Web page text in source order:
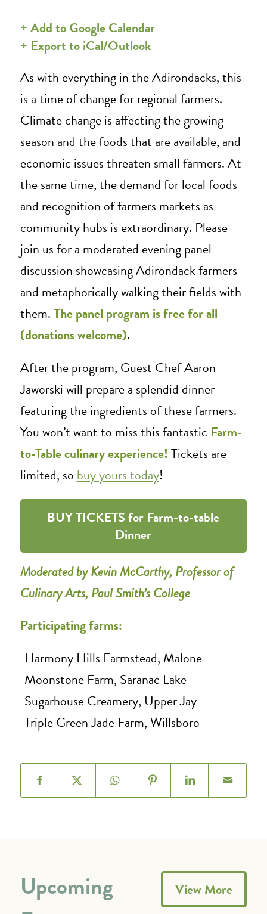
+ Add to Google Calendar
+ Export to iCal/Outlook
As with everything in the Adirondacks, this
is a time of change for regional farmers.
Climate change is affecting the growing
season and the foods that are available, and
economic issues threaten small farmers. At
the same time, the demand for local foods
and recognition of farmers markets as
community hubs is extraordinary. Please
join us for a moderated evening panel
discussion showcasing Adirondack farmers
and metaphorically walking their fields with
them.The panel program is free for all
(donations welcome).
After the program, Guest Chef Aaron
Jaworski will prepare a splendid dinner
featuring the ingredients of these farmers.
You won’t want to miss this fantastic Farm-
to-Table culinary experience!Tickets are
limited, so buy yours today!
BUY TICKETS for Farm-to-table
Dinner
Moderated by Kevin McCarthy, Professor of
Culinary Arts, Paul Smith’s College
Participating farms:
Harmony Hills Farmstead, Malone
Moonstone Farm, Saranac Lake
Sugarhouse Creamery, Upper Jay
Triple Green Jade Farm, Willsboro
Upcoming
View More